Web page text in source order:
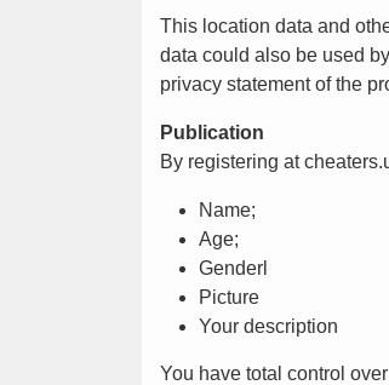
This location data and
data could also be used
privacy statement of the
Publication
By registering at
Name;
Age;
Genderl
Picture
Your description
You have total control